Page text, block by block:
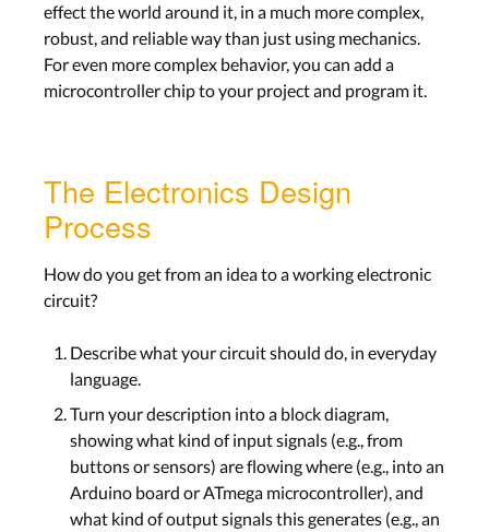
effect the world around it, in a much more complex,
robust, and reliable way than just using mechanics.
For even more complex behavior, you can add a
microcontroller chip to your project and program it.
The Electronics Design
Process
How do you get from an idea to a working electronic
circuit?
Describe what your circuit should do, in everyday
language.
Turn your description into a block diagram,
showing what kind of input signals (e.g., from
buttons or sensors) are flowing where (e.g., into an
Arduino board or ATmega microcontroller), and
what kind of output signals this generates (e.g., an